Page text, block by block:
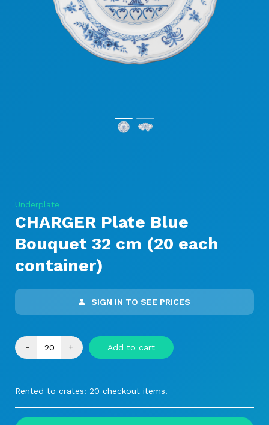
Underplate
CHARGER Plate Blue
Bouquet 32 cm (20 each
container)
SIGN IN TO SEE PRICES
- + Add to cart
Rented to crates: 20 checkout items.